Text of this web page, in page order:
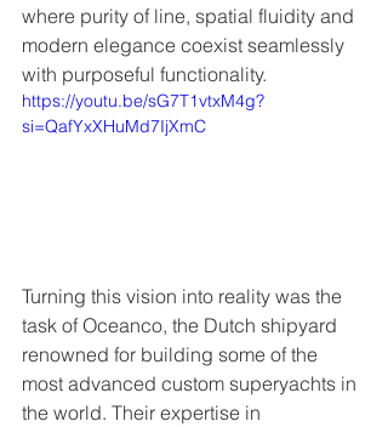
where purity of line, spatial fluidity and
modern elegance coexist seamlessly
with purposeful functionality.
https://youtu.be/sG7T1vtxM4g?
si=QafYxXHuMd7IjXmC
Turning this vision into reality was the
task of Oceanco, the Dutch shipyard
renowned for building some of the
most advanced custom superyachts in
the world. Their expertise in